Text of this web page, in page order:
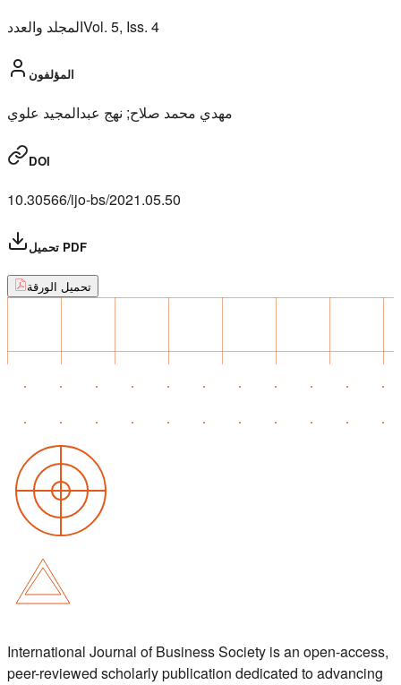
المجلد والعددVol. 5, Iss. 4
المؤلفون
مهدي محمد صلاح; نهج عبدالمجيد علوي
DOI
10.30566/ijo-bs/2021.05.50
تحميل PDF
تحميل الورقة
International Journal of Business Society is an open-access,
peer-reviewed scholarly publication dedicated to advancing